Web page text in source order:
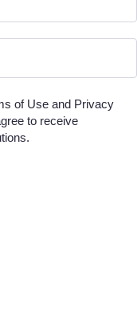
of Use and Privacy
to receive